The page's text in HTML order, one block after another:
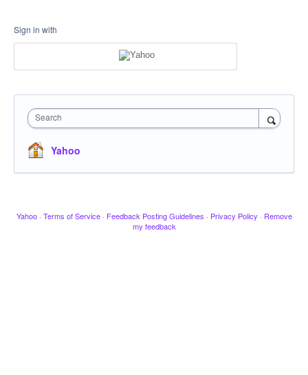
Sign in with
Search
Yahoo
Yahoo · Terms of Service · Feedback Posting Guidelines · Privacy Policy · Remove
my feedback